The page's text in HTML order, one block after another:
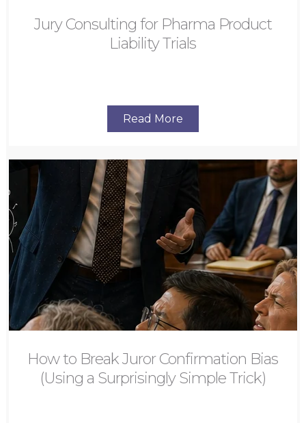
Jury Consulting for Pharma Product
Liability Trials
Read More
How to Break Juror Confirmation Bias
(Using a Surprisingly Simple Trick)